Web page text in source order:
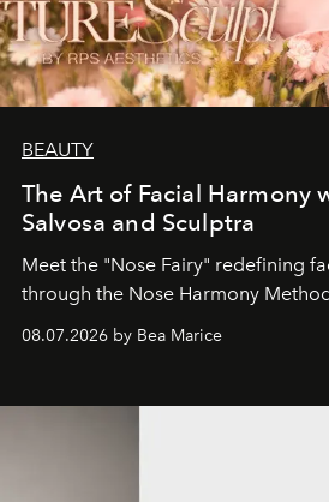
BEAUTY
The Art of Facial Harmony
Salvosa and Sculptra
Meet the "Nose Fairy" redefining
through the Nose Harmony
08.07.2026 by Bea Marice